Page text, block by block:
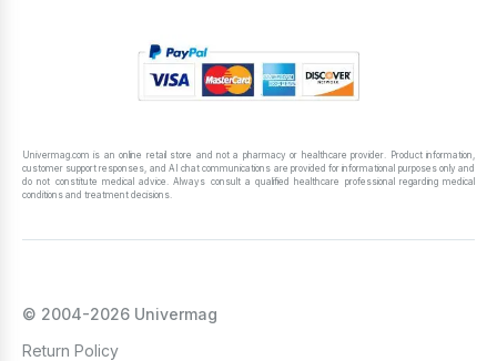
Univermag.com is an online retail store and not a pharmacy or healthcare provider. Product information,
customer support responses, and AI chat communications are provided for informational purposes only and
do not constitute medical advice. Always consult a qualified healthcare professional regarding medical
conditions and treatment decisions.
© 2004-2026 Univermag
Return Policy